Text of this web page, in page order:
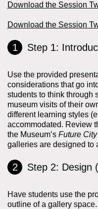
Download the Session
Download the Session
Step 1:
Use the provided
considerations that go
students to think through
museum visits of their
different learning styles
accommodated. Review
the Museum’s Future
galleries are designed to
Step 2: Design
Have students use the
outline of a gallery